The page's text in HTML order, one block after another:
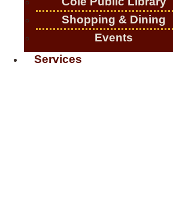
Shopping & Dining
Events
Services